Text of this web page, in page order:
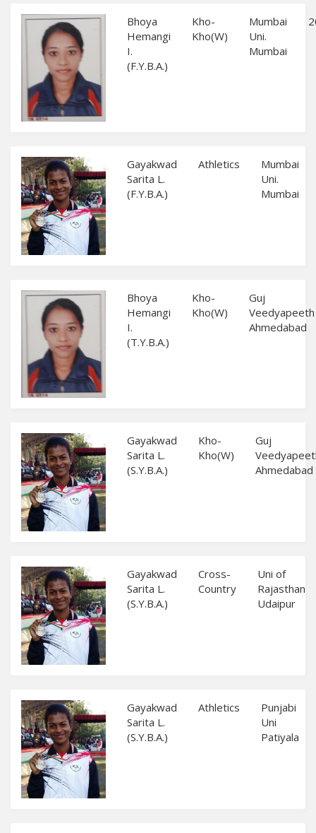
Bhoya
Hemangi
I.
(F.Y.B.A.)
Kho-
Kho(W)
Mumbai
Uni.
Mumbai
Gayakwad
Sarita L.
(F.Y.B.A.)
Athletics
Mumbai
Uni.
Mumbai
Bhoya
Hemangi
I.
(T.Y.B.A.)
Kho-
Kho(W)
Guj
Veedyapeeth
Ahmedabad
Gayakwad
Sarita L.
(S.Y.B.A.)
Kho-
Kho(W)
Guj
Ahmedabad
Gayakwad
Sarita L.
(S.Y.B.A.)
Cross-
Country
Uni of
Rajasthan
Udaipur
Gayakwad
Sarita L.
(S.Y.B.A.)
Athletics
Punjabi
Uni
Patiyala